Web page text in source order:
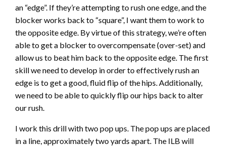
an “edge”. If they’re attempting to rush one edge, and the
blocker works back to “square”, I want them to work to
the opposite edge. By virtue of this strategy, we’re often
able to get a blocker to overcompensate (over-set) and
allow us to beat him back to the opposite edge. The first
skill we need to develop in order to effectively rush an
edge is to get a good, fluid flip of the hips. Additionally,
we need to be able to quickly flip our hips back to alter
our rush.
I work this drill with two pop ups. The pop ups are placed
in a line, approximately two yards apart. The ILB will